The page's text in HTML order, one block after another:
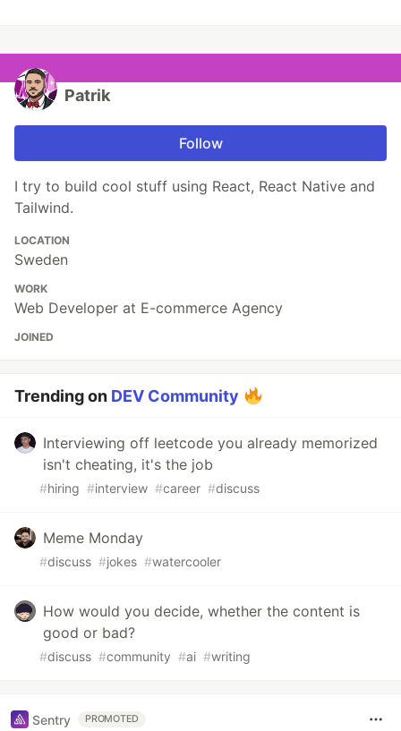
Patrik
Follow
I try to build cool stuff using React, React Native and
Tailwind.
LOCATION
Sweden
WORK
Web Developer at E-commerce Agency
JOINED
Trending on DEV Community
Interviewing off leetcode you already memorized
isn't cheating, it's the job
#hiring #interview #career #discuss
Meme Monday
#discuss #jokes #watercooler
How would you decide, whether the content is
good or bad?
#discuss #community #ai #writing
Sentry PROMOTED